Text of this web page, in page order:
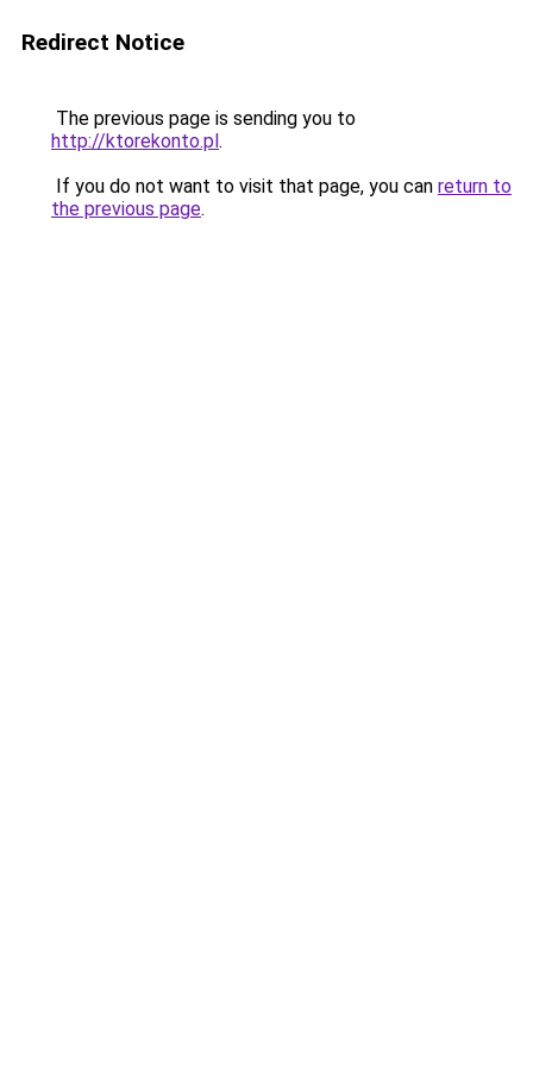
Redirect Notice
The previous page is sending you to
http://ktorekonto.pl.
If you do not want to visit that page, you can return to
the previous page.